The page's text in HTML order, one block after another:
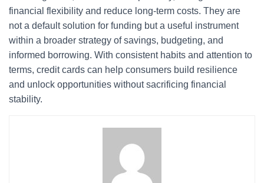
financial flexibility and reduce long-term costs. They are
not a default solution for funding but a useful instrument
within a broader strategy of savings, budgeting, and
informed borrowing. With consistent habits and attention to
terms, credit cards can help consumers build resilience
and unlock opportunities without sacrificing financial
stability.